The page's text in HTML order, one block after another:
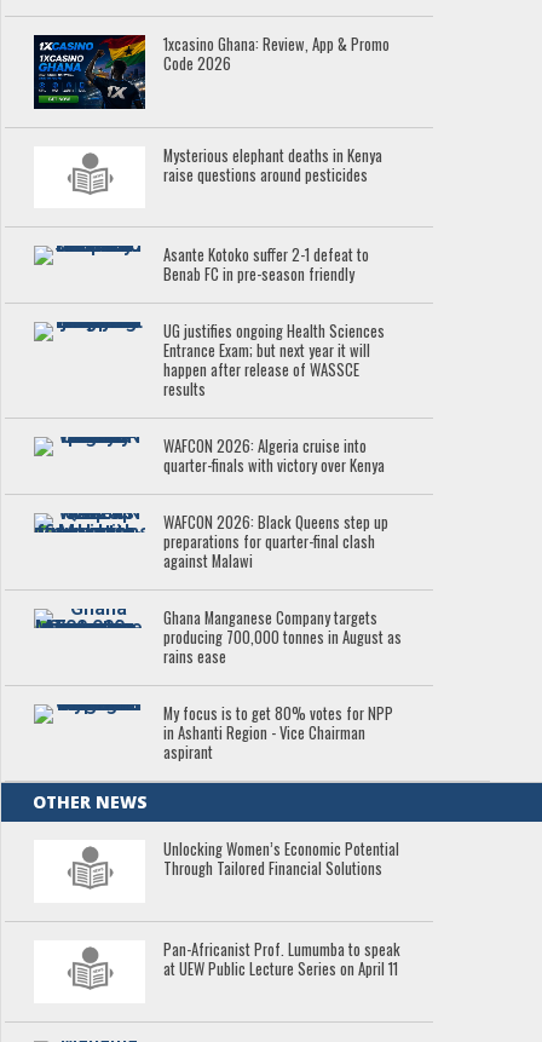
1xcasino Ghana: Review, App & Promo
Code 2026
Mysterious elephant deaths in Kenya
raise questions around pesticides
Asante Kotoko suffer 2-1 defeat to
Benab FC in pre-season friendly
UG justifies ongoing Health Sciences
Entrance Exam; but next year it will
happen after release of WASSCE
results
WAFCON 2026: Algeria cruise into
quarter-finals with victory over Kenya
WAFCON 2026: Black Queens step up
preparations for quarter-final clash
against Malawi
Ghana Manganese Company targets
producing 700,000 tonnes in August as
rains ease
My focus is to get 80% votes for NPP
in Ashanti Region - Vice Chairman
aspirant
OTHER NEWS
Unlocking Women’s Economic Potential
Through Tailored Financial Solutions
Pan-Africanist Prof. Lumumba to speak
at UEW Public Lecture Series on April 11